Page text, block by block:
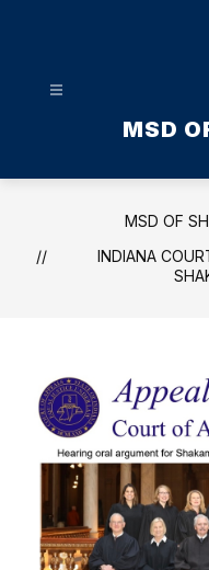
MSD
MSD OF
INDIANA